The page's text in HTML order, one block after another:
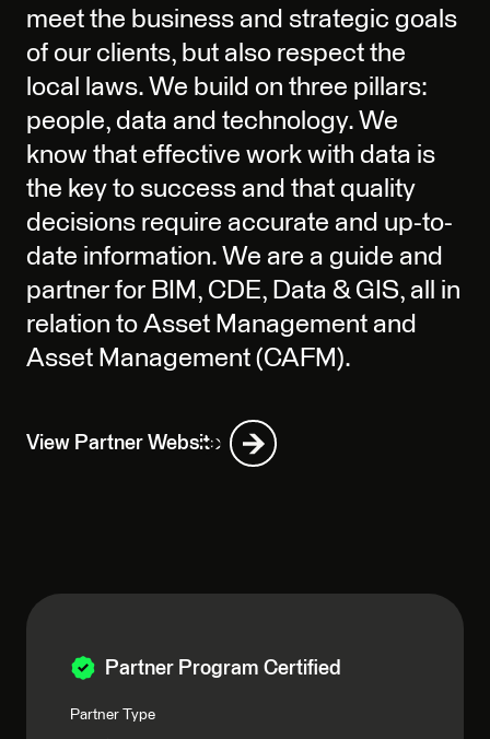
meet the business and strategic goals
of our clients, but also respect the
local laws. We build on three pillars:
people, data and technology. We
know that effective work with data is
the key to success and that quality
decisions require accurate and up-to-
date information. We are a guide and
partner for BIM, CDE, Data & GIS, all in
relation to Asset Management and
Asset Management (CAFM).
View Partner Website
Partner Program Certified
Partner Type